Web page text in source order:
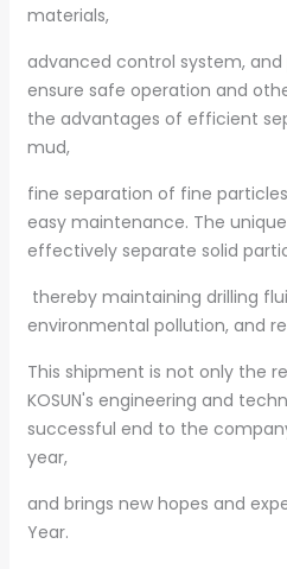
materials,
advanced control system,
ensure safe operation and
the advantages of efficient
mud,
fine separation of fine
easy maintenance. The
effectively separate solid
thereby maintaining drilling
environmental pollution, and
This shipment is not only the
KOSUN's engineering and
successful end to the
year,
and brings new hopes and
Year.